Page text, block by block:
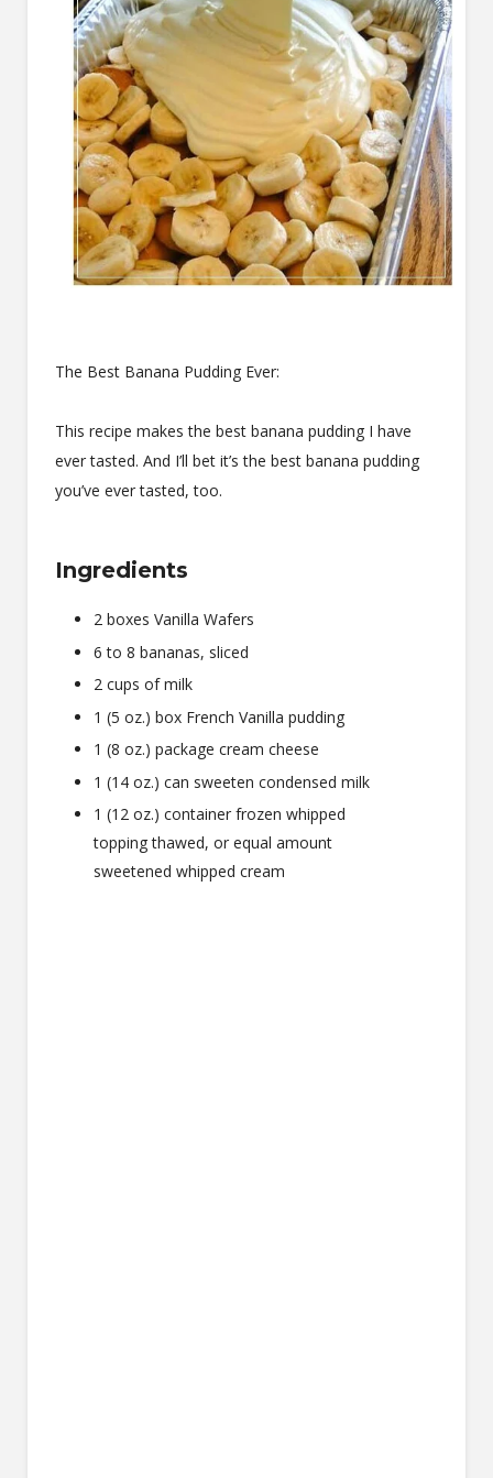
The Best Banana Pudding Ever:
This recipe makes the best banana pudding I have
ever tasted. And I’ll bet it’s the best banana pudding
you’ve ever tasted, too.
Ingredients
2 boxes Vanilla Wafers
6 to 8 bananas, sliced
2 cups of milk
1 (5 oz.) box French Vanilla pudding
1 (8 oz.) package cream cheese
1 (14 oz.) can sweeten condensed milk
1 (12 oz.) container frozen whipped
topping thawed, or equal amount
sweetened whipped cream